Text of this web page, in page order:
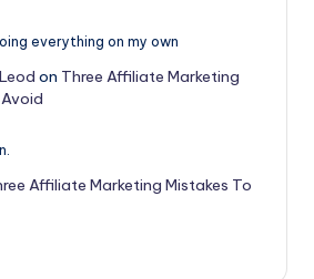
everything on my own
on Three Affiliate Marketing
Affiliate Marketing Mistakes To